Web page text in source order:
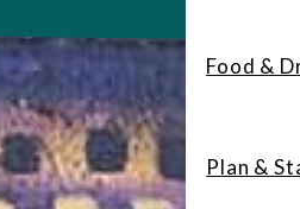
Food &
Plan &